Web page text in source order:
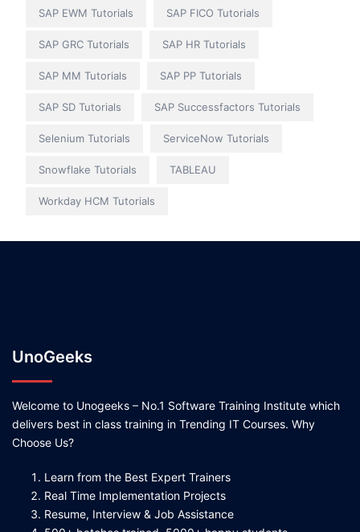
SAP EWM Tutorials SAP FICO Tutorials
SAP GRC Tutorials SAP HR Tutorials
SAP MM Tutorials SAP PP Tutorials
SAP SD Tutorials SAP Successfactors Tutorials
Selenium Tutorials ServiceNow Tutorials
Snowflake Tutorials TABLEAU
Workday HCM Tutorials
UnoGeeks
Welcome to Unogeeks – No.1 Software Training Institute which
delivers best in class training in Trending IT Courses. Why
Choose Us?
Learn from the Best Expert Trainers
Real Time Implementation Projects
Resume, Interview & Job Assistance